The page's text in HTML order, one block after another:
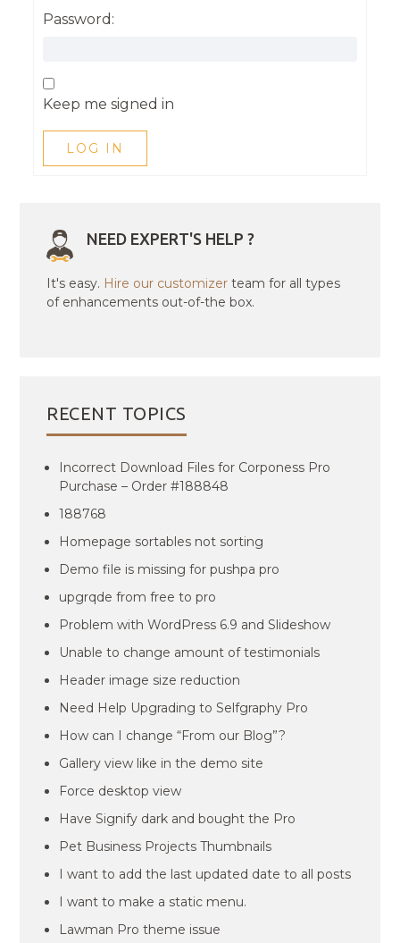
Password:
Keep me signed in
LOG IN
NEED EXPERT'S HELP ?
It's easy. Hire our customizer team for all types
of enhancements out-of-the box.
RECENT TOPICS
Incorrect Download Files for Corponess Pro
Purchase – Order #188848
188768
Homepage sortables not sorting
Demo file is missing for pushpa pro
upgrqde from free to pro
Problem with WordPress 6.9 and Slideshow
Unable to change amount of testimonials
Header image size reduction
Need Help Upgrading to Selfgraphy Pro
How can I change “From our Blog”?
Gallery view like in the demo site
Force desktop view
Have Signify dark and bought the Pro
Pet Business Projects Thumbnails
I want to add the last updated date to all posts
I want to make a static menu.
Lawman Pro theme issue